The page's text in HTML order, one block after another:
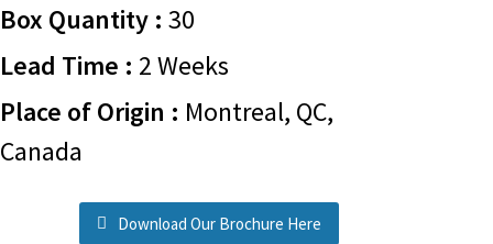
Box Quantity : 30
Lead Time : 2 Weeks
Place of Origin : Montreal, QC,
Canada
Download Our Brochure Here